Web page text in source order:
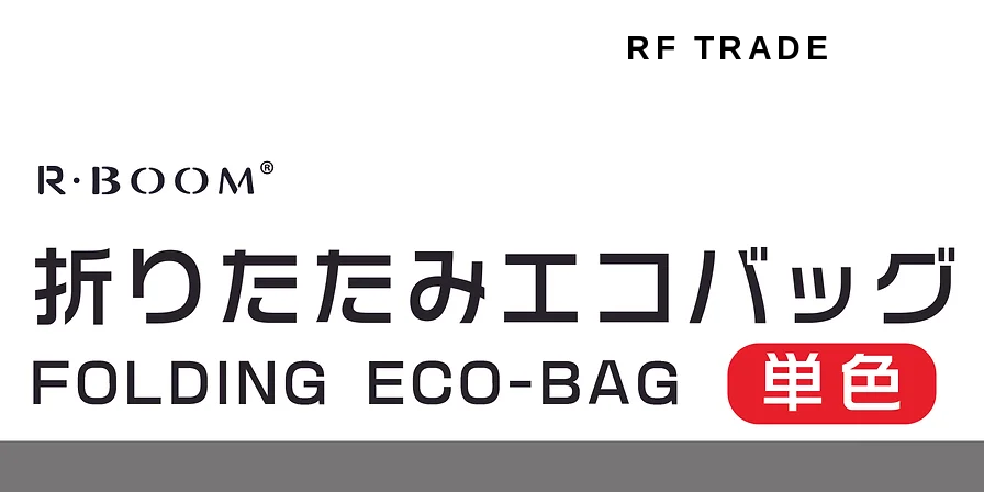
RF TRADE